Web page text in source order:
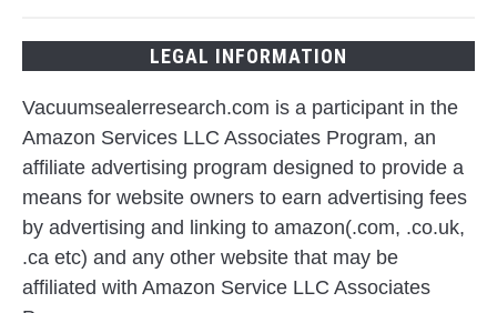
LEGAL INFORMATION
Vacuumsealerresearch.com is a participant in the
Amazon Services LLC Associates Program, an
affiliate advertising program designed to provide a
means for website owners to earn advertising fees
by advertising and linking to amazon(.com, .co.uk,
.ca etc) and any other website that may be
affiliated with Amazon Service LLC Associates